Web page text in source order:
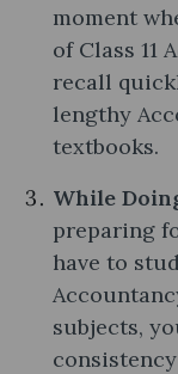
moment
of Class 11
recall
lengthy
textbooks.
While
preparing
have to
subjects,